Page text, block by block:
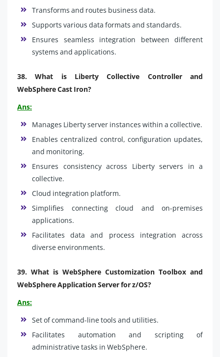
Transforms and routes business data.
Supports various data formats and standards.
Ensures seamless integration between different
systems and applications.
38.What is Liberty Collective Controller and
WebSphere Cast Iron?
Ans:
Manages Liberty server instances within a collective.
Enables centralized control, configuration updates,
and monitoring.
Ensures consistency across Liberty servers in a
collective.
Cloud integration platform.
Simplifies connecting cloud and on-premises
applications.
Facilitates data and process integration across
diverse environments.
39. What is WebSphere Customization Toolbox and
WebSphere Application Server for z/OS?
Ans:
Set of command-line tools and utilities.
Facilitates automation and scripting of
administrative tasks in WebSphere.